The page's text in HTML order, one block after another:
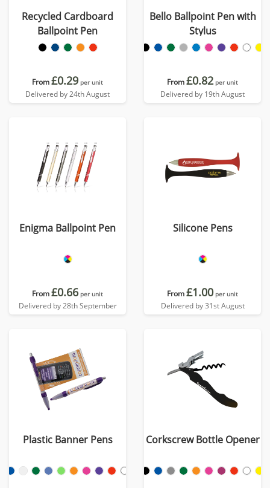
Recycled Cardboard
Ballpoint Pen
From£0.29 per unit
Delivered by 24th August
Bello Ballpoint Pen with
Stylus
From£0.82 per unit
Delivered by 19th August
Enigma Ballpoint Pen
From£0.66 per unit
Delivered by 28th September
Silicone Pens
From£1.00 per unit
Delivered by 31st August
Plastic Banner Pens Corkscrew Bottle Opener